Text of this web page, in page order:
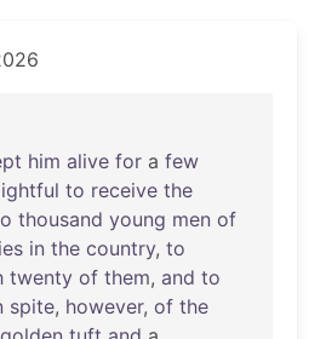
him alive for a few
to receive the
thousand young men of
in the country, to
twenty of them, and to
spite, however, of the